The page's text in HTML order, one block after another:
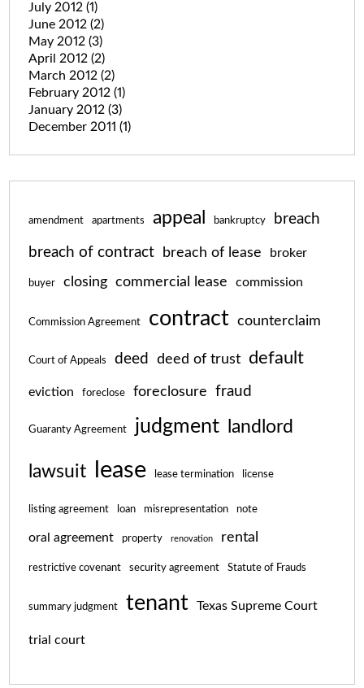
July 2012 (1)
June 2012 (2)
May 2012 (3)
April 2012 (2)
March 2012 (2)
February 2012 (1)
January 2012 (3)
December 2011 (1)
amendment apartments appeal bankruptcy breach
breach of contract breach of lease broker
buyer closing commercial lease commission
Commission Agreement contract counterclaim
Court of Appeals deed deed of trust default
eviction foreclose foreclosure fraud
Guaranty Agreement judgment landlord
lawsuit lease lease termination license
listing agreement loan misrepresentation note
oral agreement property renovation rental
restrictive covenant security agreement Statute of Frauds
summary judgment tenant Texas Supreme Court
trial court